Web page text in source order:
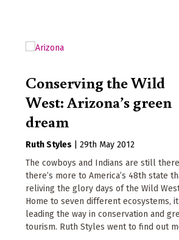
Conserving the Wild
West: Arizona’s green
dream
Ruth Styles
29th May 2012
The cowboys and Indians are still
there’s more to America’s 48th state
reliving the glory days of the Wild
Home to seven different ecosystems,
leading the way in conservation and
tourism. Ruth Styles went to find out